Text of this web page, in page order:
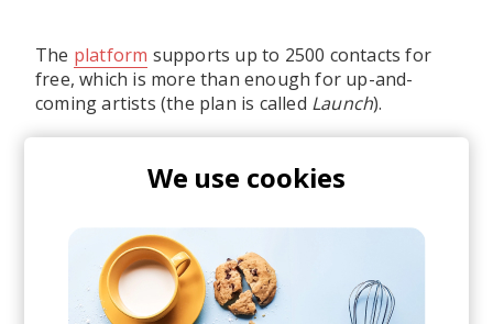
The platform supports up to 2500 contacts for
free, which is more than enough for up-and-
coming artists (the plan is called Launch).
We use cookies